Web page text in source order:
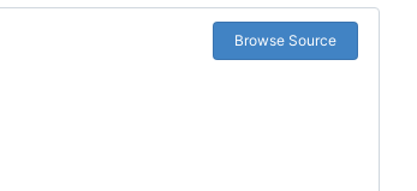
Browse Source